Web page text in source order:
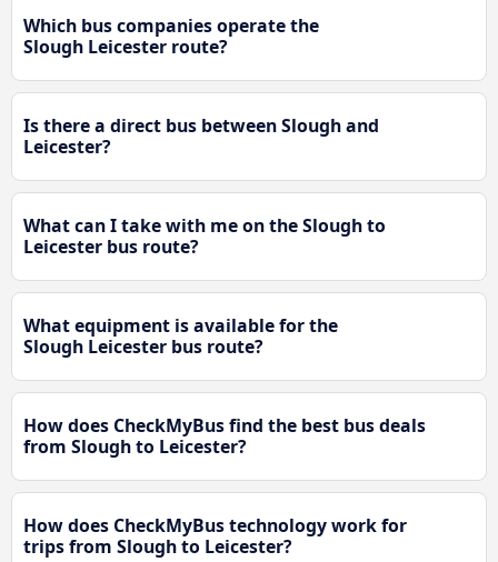
Which bus companies operate the
Slough Leicester route?
Is there a direct bus between Slough and
Leicester?
What can I take with me on the Slough to
Leicester bus route?
What equipment is available for the
Slough Leicester bus route?
How does CheckMyBus find the best bus deals
from Slough to Leicester?
How does CheckMyBus technology work for
trips from Slough to Leicester?